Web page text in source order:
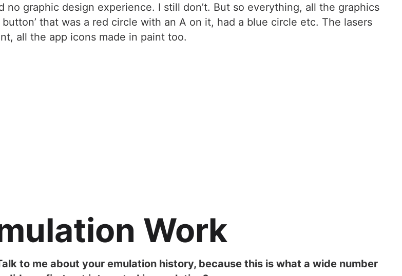
graphic design experience. I still don’t. But so everything, all the graphics
that was a red circle with an A on it, had a blue circle etc. The lasers
all the app icons made in paint too.
Work
to me about your emulation history, because this is what a wide number